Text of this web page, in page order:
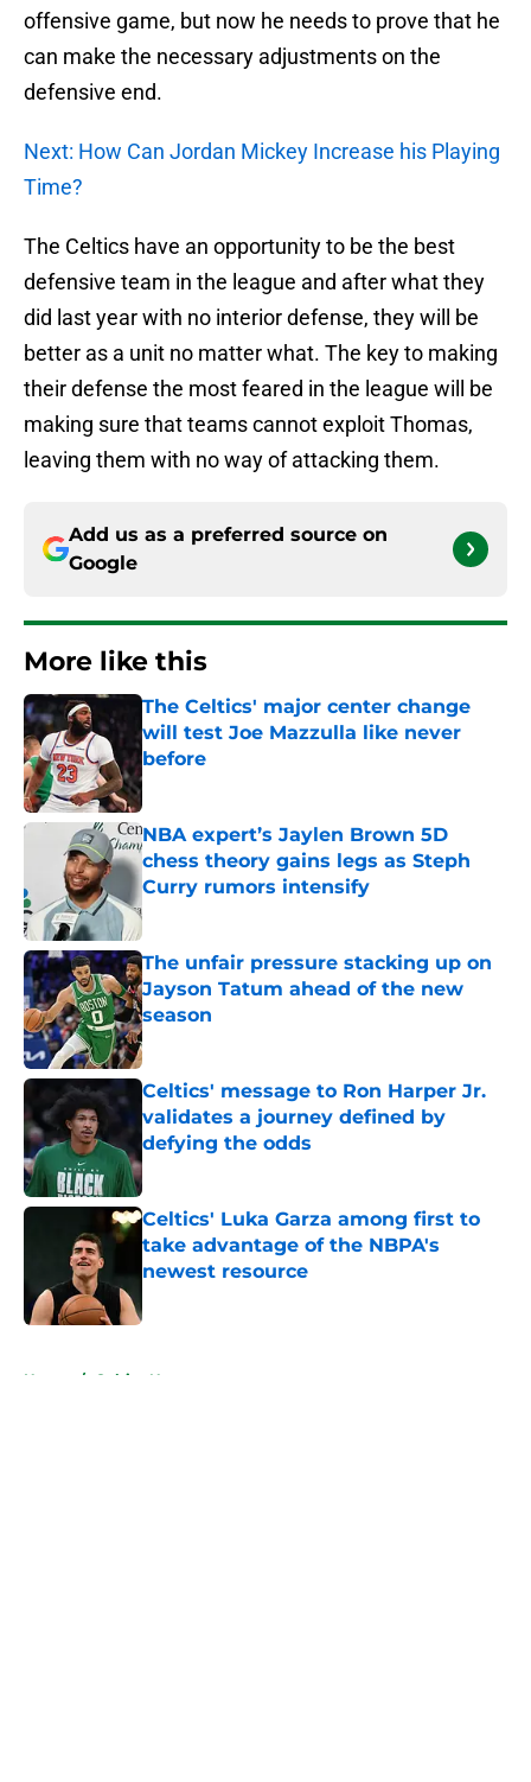
offensive game, but now he needs to prove that he
can make the necessary adjustments on the
defensive end.
Next: How Can Jordan Mickey Increase his Playing
Time?
The Celtics have an opportunity to be the best
defensive team in the league and after what they
did last year with no interior defense, they will be
better as a unit no matter what. The key to making
their defense the most feared in the league will be
making sure that teams cannot exploit Thomas,
leaving them with no way of attacking them.
Add us as a preferred source on
Google
More like this
The Celtics' major center change
will test Joe Mazzulla like never
before
Published by on Invalid Date
NBA expert’s Jaylen Brown 5D
chess theory gains legs as Steph
Curry rumors intensify
Published by on Invalid Date
The unfair pressure stacking up on
Jayson Tatum ahead of the new
season
Published by on Invalid Date
Celtics' message to Ron Harper Jr.
validates a journey defined by
defying the odds
Published by on Invalid Date
Celtics' Luka Garza among first to
take advantage of the NBPA's
newest resource
Home / Celtics News